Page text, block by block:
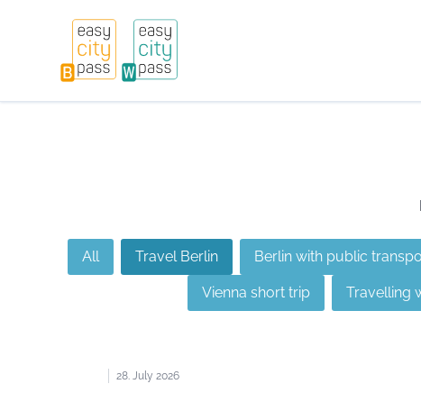
All Travel Berlin Berlin with public
Vienna short trip Travelling
28. July 2026